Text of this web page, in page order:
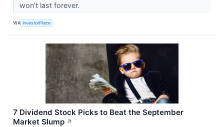
won’t last forever.
VIA InvestorPlace
7 Dividend Stock Picks to Beat the September
Market Slump ↗